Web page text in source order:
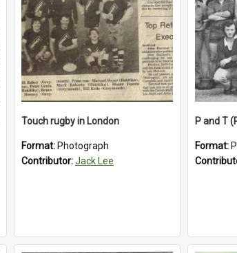
Touch rugby in London
Format: Photograph
Contributor:Jack Lee
Format: